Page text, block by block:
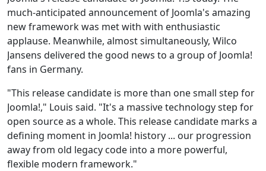
much-anticipated announcement of Joomla's amazing
new framework was met with with enthusiastic
applause. Meanwhile, almost simultaneously, Wilco
Jansens delivered the good news to a group of Joomla!
fans in Germany.
"This release candidate is more than one small step for
Joomla!," Louis said. "It's a massive technology step for
open source as a whole. This release candidate marks a
defining moment in Joomla! history ... our progression
away from old legacy code into a more powerful,
flexible modern framework."